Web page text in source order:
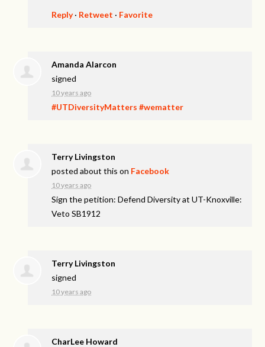
Reply· Retweet · Favorite
Amanda Alarcon
signed
10 years ago
#UTDiversityMatters #wematter
Terry Livingston
posted about this on Facebook
10 years ago
Sign the petition: Defend Diversity at UT-Knoxville:
Veto SB1912
Terry Livingston
signed
10 years ago
CharLee Howard